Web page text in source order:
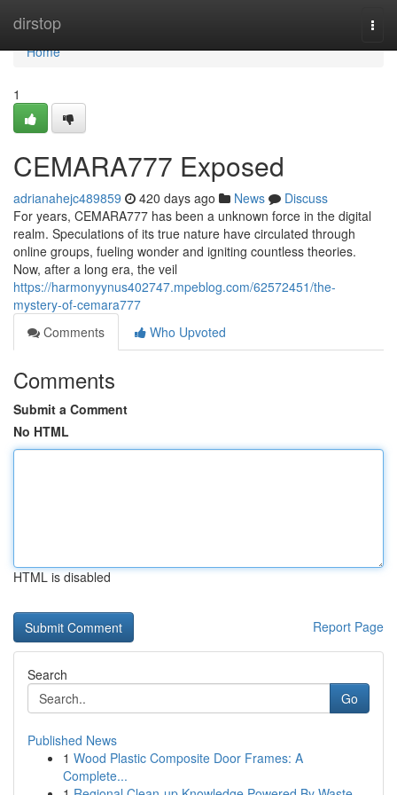
dirstop
Home
Home
1
CEMARA777 Exposed
adrianahejc489859 420 days ago News
Discuss
For years, CEMARA777 has been a unknown force in the digital
realm. Speculations of its true nature have circulated through
online groups, fueling wonder and igniting countless theories.
Now, after a long era, the veil
https://harmonyynus402747.mpeblog.com/62572451/the-
mystery-of-cemara777
Comments
Who Upvoted
Comments
Submit a Comment
No HTML
HTML is disabled
Report Page
Search
Go
Published News
1 Wood Plastic Composite Door Frames: A
Complete...